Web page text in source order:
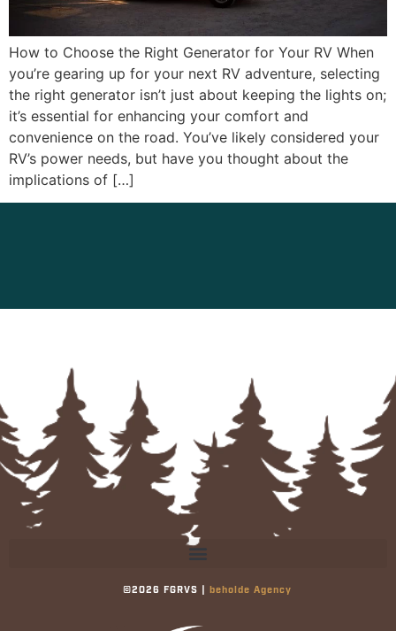
How to Choose the Right Generator for Your RV When
you’re gearing up for your next RV adventure, selecting
the right generator isn’t just about keeping the lights on;
it’s essential for enhancing your comfort and
convenience on the road. You’ve likely considered your
RV’s power needs, but have you thought about the
implications of […]
©2026 FGRVS | beholde Agency